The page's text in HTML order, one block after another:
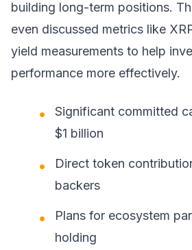
building long-term positions.
even discussed metrics like
yield measurements to help
performance more effectively.
Significant committed
$1 billion
Direct token
backers
Plans for ecosystem
holding